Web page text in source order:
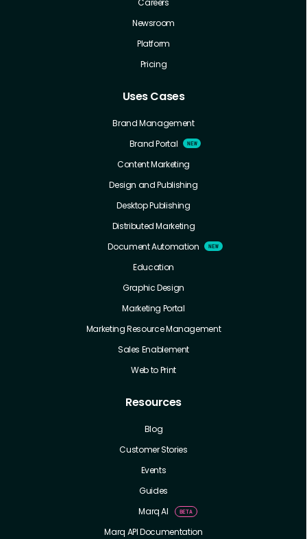
Careers
Newsroom
Platform
Pricing
Uses Cases
Brand Management
Brand Portal
Content Marketing
Design and Publishing
Desktop Publishing
Distributed Marketing
Document Automation
Education
Graphic Design
Marketing Portal
Marketing Resource Management
Sales Enablement
Web to Print
Resources
Blog
Customer Stories
Events
Guides
Marq AI
Marq API Documentation